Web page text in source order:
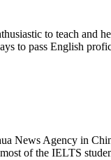
to teach and
to pass English
News Agency in
of the IELTS